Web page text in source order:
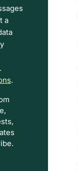
a
.